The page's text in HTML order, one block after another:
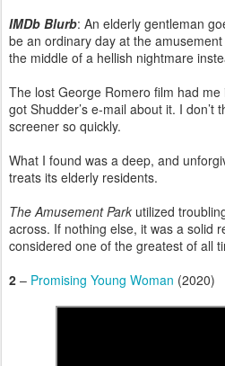
IMDb Blurb: An elderly gentleman
be an ordinary day at the
the middle of a hellish nightmare
The lost George Romero film had
got Shudder’s e-mail about it. I
screener so quickly.
What I found was a deep, and
treats its elderly residents.
The Amusement Park utilized
across. If nothing else, it was a solid
considered one of the greatest of all
2 – Promising Young Woman (2020)